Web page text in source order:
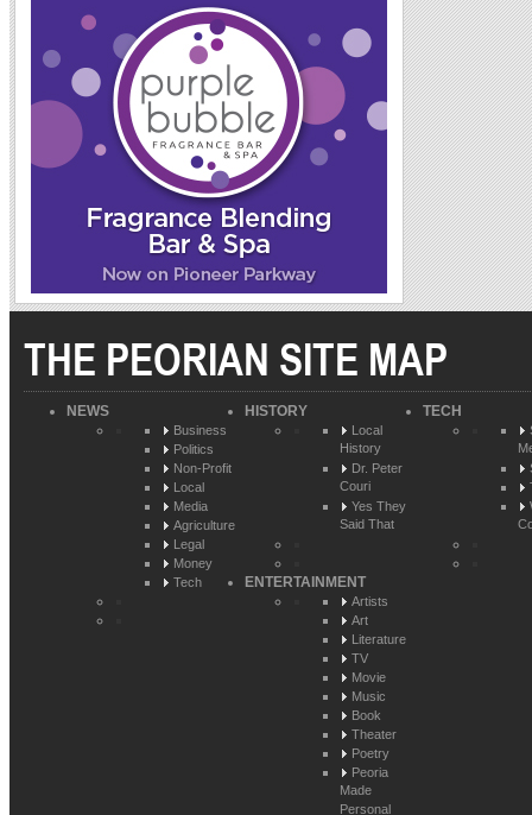
THE PEORIAN SITE MAP
NEWS
Business
Politics
Non-Profit
Local
Media
Agriculture
Legal
Money
Tech
HISTORY
Local
History
Dr. Peter
Couri
Yes They
Said That
TECH
ENTERTAINMENT
Artists
Art
Literature
TV
Movie
Music
Book
Theater
Poetry
Peoria
Made
Personal